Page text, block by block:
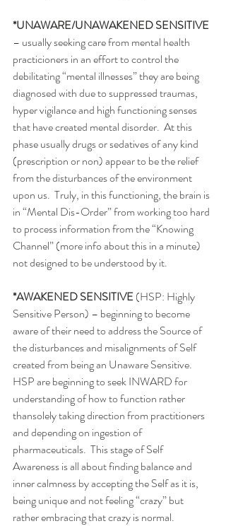
*UNAWARE/UNAWAKENED SENSITIVE
– usually seeking care from mental health
practicioners in an effort to control the
debilitating “mental illnesses” they are being
diagnosed with due to suppressed traumas,
hyper vigilance and high functioning senses
that have created mental disorder.  At this
phase usually drugs or sedatives of any kind
(prescription or non) appear to be the relief
from the disturbances of the environment
upon us.  Truly, in this functioning, the brain is
in “Mental Dis-Order” from working too hard
to process information from the “Knowing
Channel” (more info about this in a minute)
not designed to be understood by it.
*AWAKENED SENSITIVE (HSP: Highly
Sensitive Person) – beginning to become
aware of their need to address the Source of
the disturbances and misalignments of Self
created from being an Unaware Sensitive.
HSP are beginning to seek INWARD for
understanding of how to function rather
thansolely taking direction from practitioners
and depending on ingestion of
pharmaceuticals.  This stage of Self
Awareness is all about finding balance and
inner calmness by accepting the Self as it is,
being unique and not feeling “crazy” but
rather embracing that crazy is normal.